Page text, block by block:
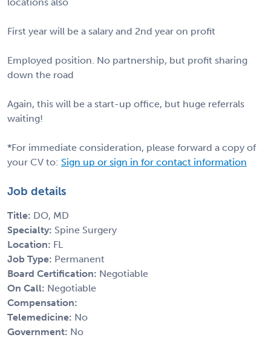
First year will be a salary and 2nd year on profit
Employed position. No partnership, but profit sharing
down the road
Again, this will be a start-up office, but huge referrals
waiting!
*For immediate consideration, please forward a copy of
your CV to: Sign up or sign in for contact information
Job details
Title: DO, MD
Specialty: Spine Surgery
Location: FL
Job Type: Permanent
Board Certification: Negotiable
On Call: Negotiable
Compensation:
Telemedicine: No
Government: No